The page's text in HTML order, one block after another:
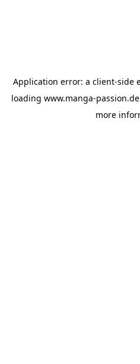
Application error: a client-side
loading www.manga-passion.de
more